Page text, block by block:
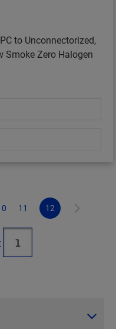
to Unconnectorized,
Smoke Zero Halogen
11 12